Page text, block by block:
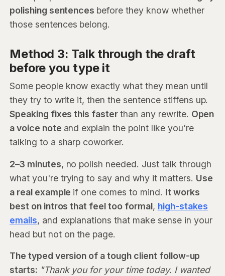
polishing sentences before they know whether
those sentences belong.
Method 3: Talk through the draft
before you type it
Some people know exactly what they mean until
they try to write it, then the sentence stiffens up.
Speaking fixes this fasterthan any rewrite. Open
a voice note and explain the point like you're
talking to a sharp coworker.
2–3 minutes, no polish needed. Just talk through
what you're trying to say and why it matters. Use
a real example if one comes to mind. It works
best on intros that feel too formal, high-stakes
emails, and explanations that make sense in your
head but not on the page.
The typed version of a tough client follow-up
starts: "Thank you for your time today. I wanted